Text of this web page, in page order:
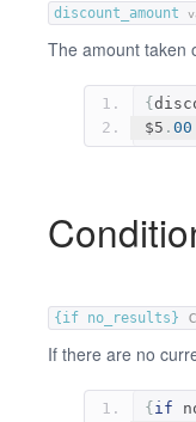
discount_amount
The amount taken
{
$5 . 00
{if no_results}
If there are no
{ if